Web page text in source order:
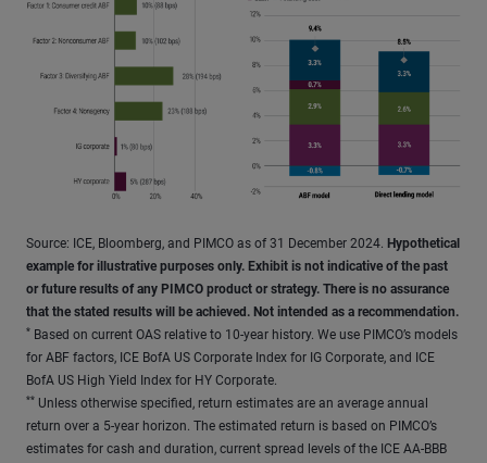
Source: ICE, Bloomberg, and PIMCO as of 31 December 2024. Hypothetical
example for illustrative purposes only. Exhibit is not indicative of the past
or future results of any PIMCO product or strategy. There is no assurance
that the stated results will be achieved. Not intended as a recommendation.
* Based on current OAS relative to 10-year history. We use PIMCO’s models
for ABF factors, ICE BofA US Corporate Index for IG Corporate, and ICE
BofA US High Yield Index for HY Corporate.
** Unless otherwise specified, return estimates are an average annual
return over a 5-year horizon. The estimated return is based on PIMCO’s
estimates for cash and duration, current spread levels of the ICE AA-BBB